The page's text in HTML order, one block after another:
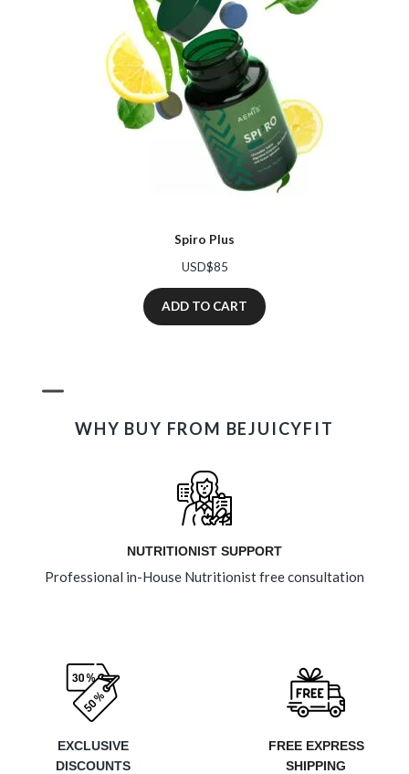
Spiro Plus
USD$85
ADD TO CART
WHY BUY FROM BEJUICYFIT
NUTRITIONIST SUPPORT
Professional in-House Nutritionist free consultation
EXCLUSIVE
DISCOUNTS
FREE EXPRESS
SHIPPING